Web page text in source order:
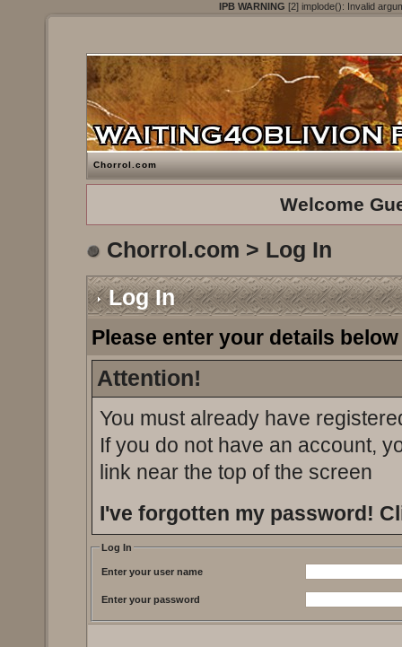
IPB WARNING [2] implode(): Invalid
Chorrol.com
Welcome
Chorrol.com > Log In
Log In
Please enter your details
Attention!
You must already have
If you do not have an account,
link near the top of the screen
I've forgotten my password!
Log In
Enter your user name
Enter your password